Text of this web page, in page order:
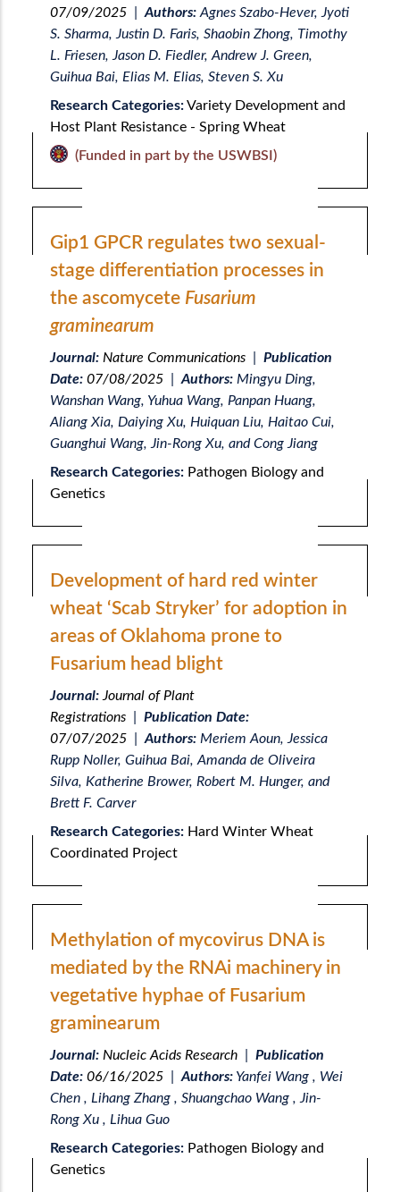
07/09/2025|Authors:Agnes Szabo-Hever, Jyoti
S. Sharma, Justin D. Faris, Shaobin Zhong, Timothy
L. Friesen, Jason D. Fiedler, Andrew J. Green,
Guihua Bai, Elias M. Elias, Steven S. Xu
Research Categories:Variety Development and
Host Plant Resistance - Spring Wheat
(Funded in part by the USWBSI)
Gip1 GPCR regulates two sexual-
stage differentiation processes in
the ascomycete Fusarium
graminearum
Journal: Nature Communications| Publication
Date: 07/08/2025|Authors:Mingyu Ding,
Wanshan Wang, Yuhua Wang, Panpan Huang,
Aliang Xia, Daiying Xu, Huiquan Liu, Haitao Cui,
Guanghui Wang, Jin-Rong Xu, and Cong Jiang
Research Categories: Pathogen Biology and
Genetics
Development of hard red winter
wheat ‘Scab Stryker’ for adoption in
areas of Oklahoma prone to
Fusarium head blight
Journal: Journal of Plant
Registrations| Publication Date:
07/07/2025|Authors:Meriem Aoun, Jessica
Rupp Noller, Guihua Bai, Amanda de Oliveira
Silva, Katherine Brower, Robert M. Hunger, and
Brett F. Carver
Research Categories: Hard Winter Wheat
Coordinated Project
Methylation of mycovirus DNA is
mediated by the RNAi machinery in
vegetative hyphae of Fusarium
graminearum
Journal: Nucleic Acids Research| Publication
Date: 06/16/2025|Authors:Yanfei Wang , Wei
Chen , Lihang Zhang , Shuangchao Wang , Jin-
Rong Xu , Lihua Guo
Research Categories: Pathogen Biology and
Genetics